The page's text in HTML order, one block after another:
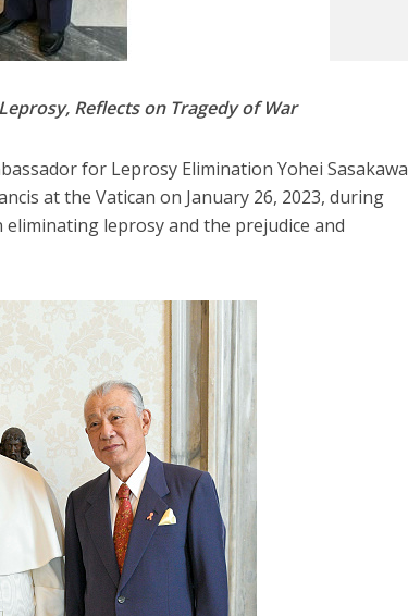
Reflects on Tragedy of War
for Leprosy Elimination Yohei Sasakawa
at the Vatican on January 26, 2023, during
leprosy and the prejudice and